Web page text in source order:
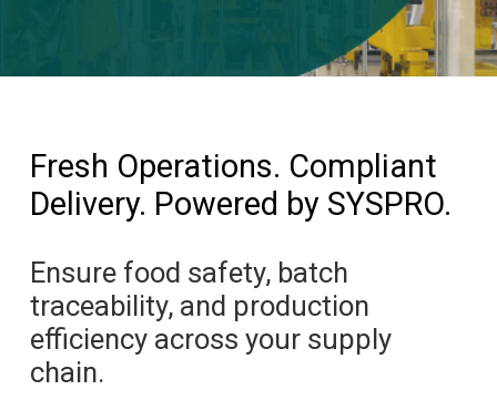
Fresh Operations. Compliant
Delivery. Powered by SYSPRO.
Ensure food safety, batch
traceability, and production
efficiency across your supply
chain.